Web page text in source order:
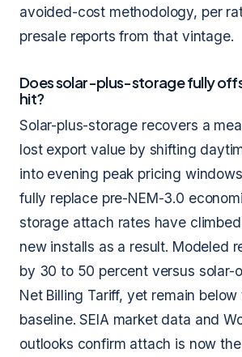
avoided-cost methodology, per
presale reports from that vintage.
Does solar-plus-storage fully
hit?
Solar-plus-storage recovers a
lost export value by shifting
into evening peak pricing
fully replace pre-NEM-3.0
storage attach rates have
new installs as a result. Modeled
by 30 to 50 percent versus solar-
Net Billing Tariff, yet remain
baseline. SEIA market data and
outlooks confirm attach is now